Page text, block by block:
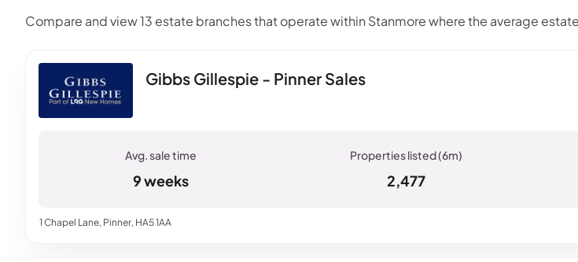
Compare and view 13 estate branches that operate within Stanmore where the average
Gibbs Gillespie - Pinner Sales
1 Chapel Lane, Pinner, HA5 1AA
9 weeks 2,477